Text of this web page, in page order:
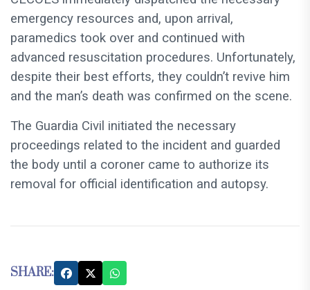
emergency resources and, upon arrival,
paramedics took over and continued with
advanced resuscitation procedures. Unfortunately,
despite their best efforts, they couldn’t revive him
and the man’s death was confirmed on the scene.
The Guardia Civil initiated the necessary
proceedings related to the incident and guarded
the body until a coroner came to authorize its
removal for official identification and autopsy.
SHARE: